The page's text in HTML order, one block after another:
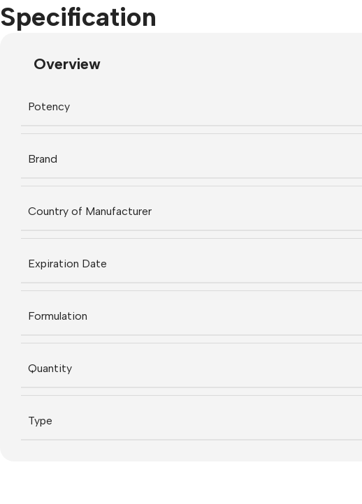
Specification
Overview
Potency
Brand
Country of Manufacturer
Expiration Date
Formulation
Quantity
Type